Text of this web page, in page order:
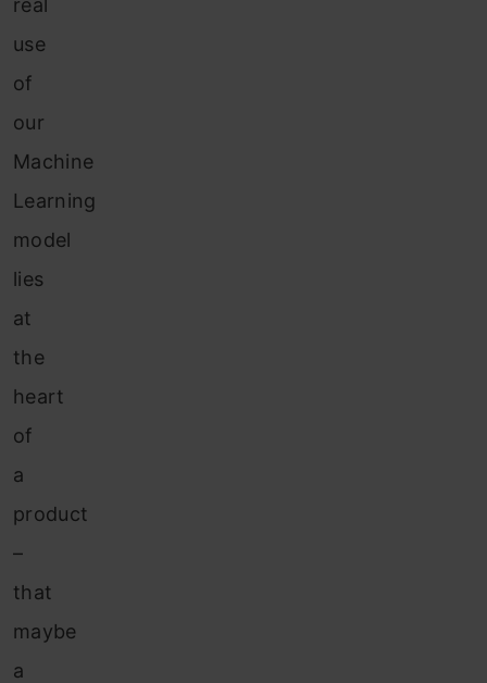
real
use
of
our
Machine
Learning
model
lies
at
the
heart
of
a
product
–
that
maybe
a